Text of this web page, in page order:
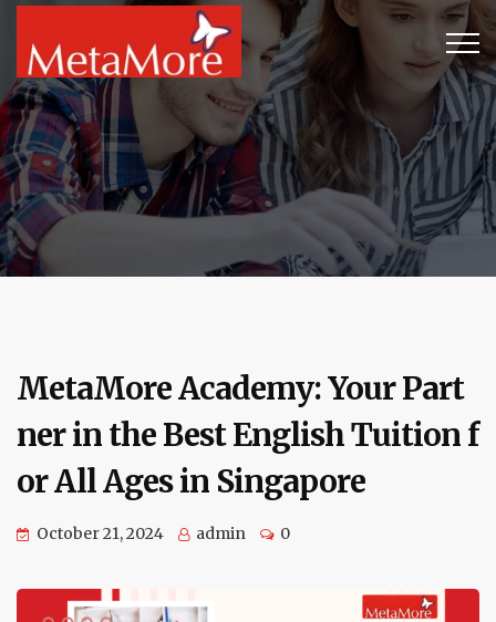
MetaMore Academy: Your Part
ner in the Best English Tuition f
or All Ages in Singapore
October 21, 2024 admin 0